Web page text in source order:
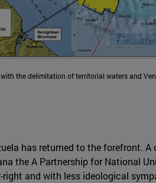
the delimitation of territorial waters and
has returned to the forefront.
the A Partnership for National
and with less ideological